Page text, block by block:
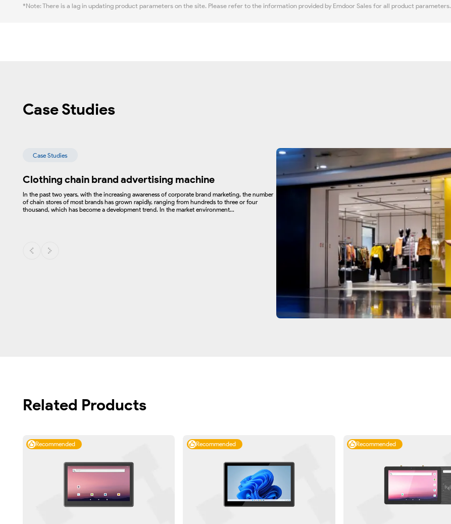
*Note: There is a lag in updating product parameters on the site. Please refer to the information provided by Emdoor Sales for all product parameters.
Case Studies
Case Studies
Clothing chain brand advertising machine
In the past two years, with the increasing awareness of corporate brand marketing, the number
of chain stores of most brands has grown rapidly, ranging from hundreds to three or four
thousand, which has become a development trend. In the market environment...
Related Products
Recommended Recommended Recommended